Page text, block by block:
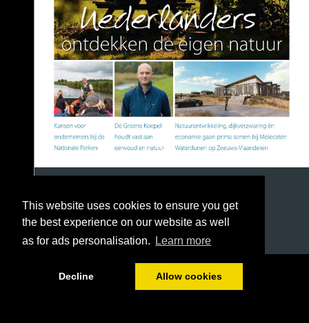
This website uses cookies to ensure you get
the best experience on our website as well
as for ads personalisation.
Learn more
Decline Allow cookies